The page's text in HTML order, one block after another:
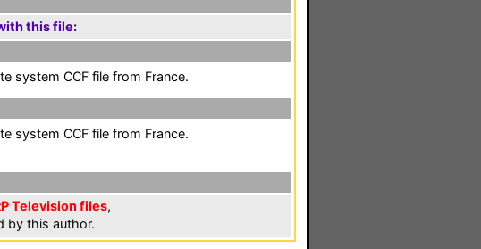
this file:
system CCF file from France.
system CCF file from France.
Television files,
by this author.